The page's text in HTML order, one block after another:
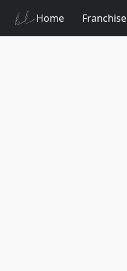
Home Franchise